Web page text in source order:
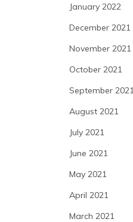
January 2022
December 2021
November 2021
October 2021
September 2021
August 2021
July 2021
June 2021
May 2021
April 2021
March 2021